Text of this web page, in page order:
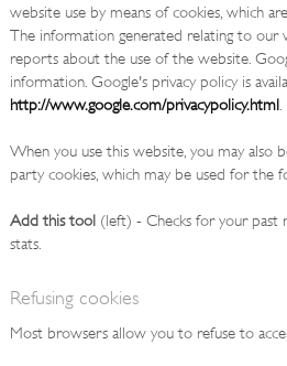
website use by means of cookies, which
The information generated relating to our
reports about the use of the website.
information. Google's privacy policy is
http://www.google.com/privacypolicy.html.
When you use this website, you may also
party cookies, which may be used for the
Add this tool(left) - Checks for your past
stats.
Refusing cookies
Most browsers allow you to refuse to